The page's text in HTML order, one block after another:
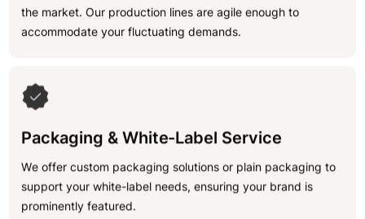
the market. Our production lines are agile enough to
accommodate your fluctuating demands.
Packaging & White-Label Service
We offer custom packaging solutions or plain packaging to
support your white-label needs, ensuring your brand is
prominently featured.